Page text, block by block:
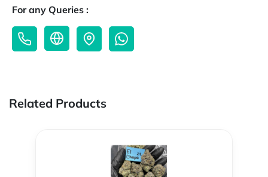
For any Queries :
Related Products